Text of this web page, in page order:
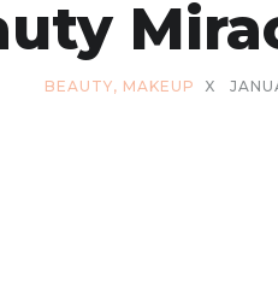
BEAUTY, MAKEUP X